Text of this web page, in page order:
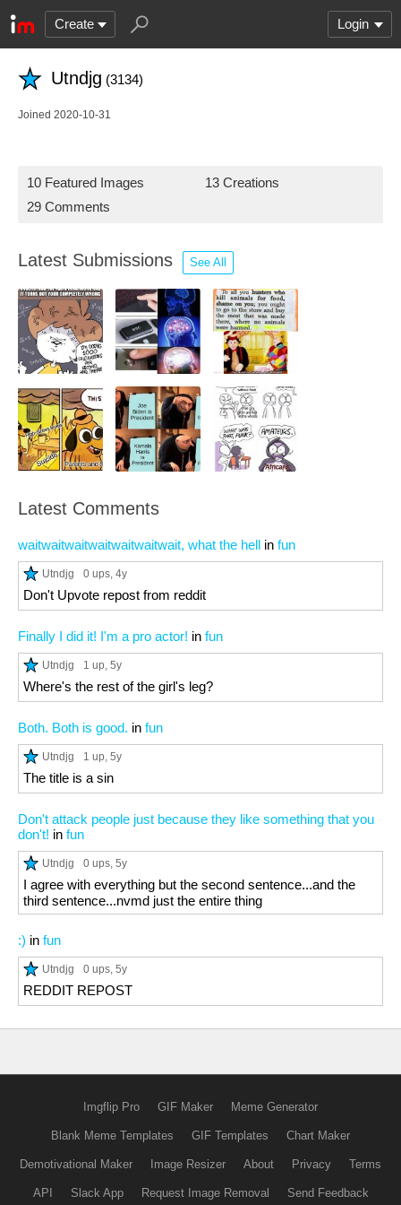
Create Login
Utndjg (3134)
Joined 2020-10-31
10 Featured Images
13 Creations
29 Comments
Latest Submissions See All
Latest Comments
waitwaitwaitwaitwaitwaitwait, what the hell in fun
Utndjg 0 ups, 4y
Don't Upvote repost from reddit
Finally I did it! I'm a pro actor! in fun
Utndjg 1 up, 5y
Where's the rest of the girl's leg?
Both. Both is good. in fun
Utndjg 1 up, 5y
The title is a sin
Don't attack people just because they like something that you
don't! in fun
Utndjg 0 ups, 5y
I agree with everything but the second sentence...and the
third sentence...nvmd just the entire thing
:) in fun
Utndjg 0 ups, 5y
REDDIT REPOST
Imgflip Pro GIF Maker Meme Generator
Blank Meme Templates GIF Templates Chart Maker
Demotivational Maker Image Resizer About Privacy Terms
API Slack App Request Image Removal Send Feedback